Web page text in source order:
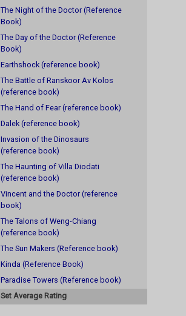
The Night of the Doctor (Reference
Book)
The Day of the Doctor (Reference
Book)
Earthshock (reference book)
The Battle of Ranskoor Av Kolos
(reference book)
The Hand of Fear (reference book)
Dalek (reference book)
Invasion of the Dinosaurs
(reference book)
The Haunting of Villa Diodati
(reference book)
Vincent and the Doctor (reference
book)
The Talons of Weng-Chiang
(reference book)
The Sun Makers (Reference book)
Kinda (Reference Book)
Paradise Towers (Reference book)
Set Average Rating